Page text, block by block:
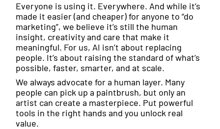
Everyone is using it. Everywhere. And while it’s
made it easier (and cheaper) for anyone to “do
marketing”, we believe it’s still the human
insight, creativity and care that make it
meaningful. For us, AI isn’t about replacing
people. It’s about raising the standard of what’s
possible, faster, smarter, and at scale.
We always advocate for a human layer. Many
people can pick up a paintbrush, but only an
artist can create a masterpiece. Put powerful
tools in the right hands and you unlock real
value.